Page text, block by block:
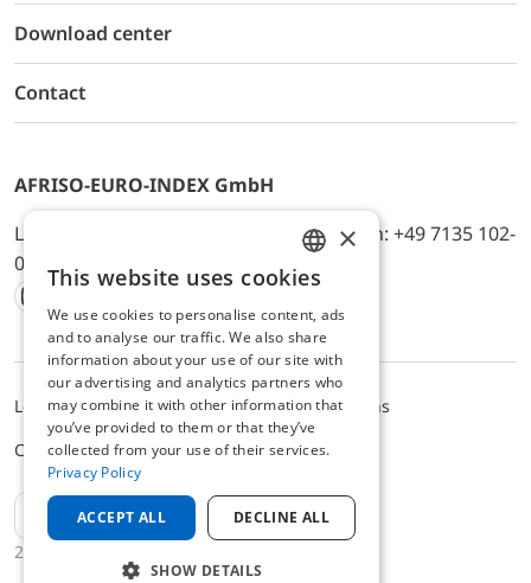
Download center
Contact
AFRISO-EURO-INDEX GmbH
Lindenstr. 20, D-74363 Güglingen, Telefon: +49 7135 102-
0, E-Mail: info@afriso.de
Instagram
Facebook
Youtube
LinkedIn
TikTokTwitter
Xing
2025 © AFRISO-EURO-INDEX GmbH
Legal noticePrivacy PolicyTerms and Conditions
Cookie settings
EN
ENGLISH
GERMAN
×
This website uses cookies
We use cookies to personalise content, ads
and to analyse our traffic. We also share
information about your use of our site with
our advertising and analytics partners who
may combine it with other information that
you’ve provided to them or that they’ve
collected from your use of their services.
Privacy Policy
ACCEPT ALL DECLINE ALL
SHOW DETAILS